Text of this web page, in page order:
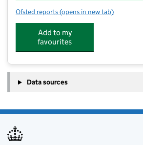
Ofsted reports for Wrenbury Primary School
(opens in new tab)
Add to my
favourites
Data sources